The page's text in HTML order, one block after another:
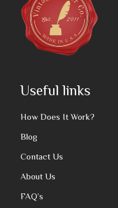
Useful links
How Does It Work?
Blog
Contact Us
About Us
FAQ’s